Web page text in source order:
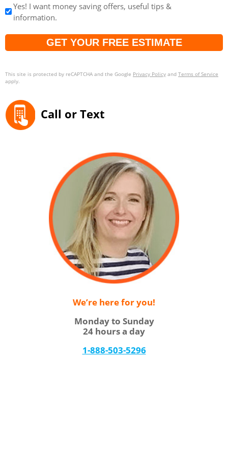
Yes! I want money saving offers, useful tips &
information.
Captcha
This site is protected by reCAPTCHA and the Google Privacy Policy and Terms of Service
apply.
Call or Text
We’re here for you!
Monday to Sunday
24 hours a day
1-888-503-5296